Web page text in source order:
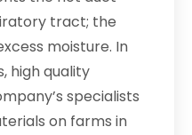
tract; the
moisture. In
high quality
specialists
on farms in